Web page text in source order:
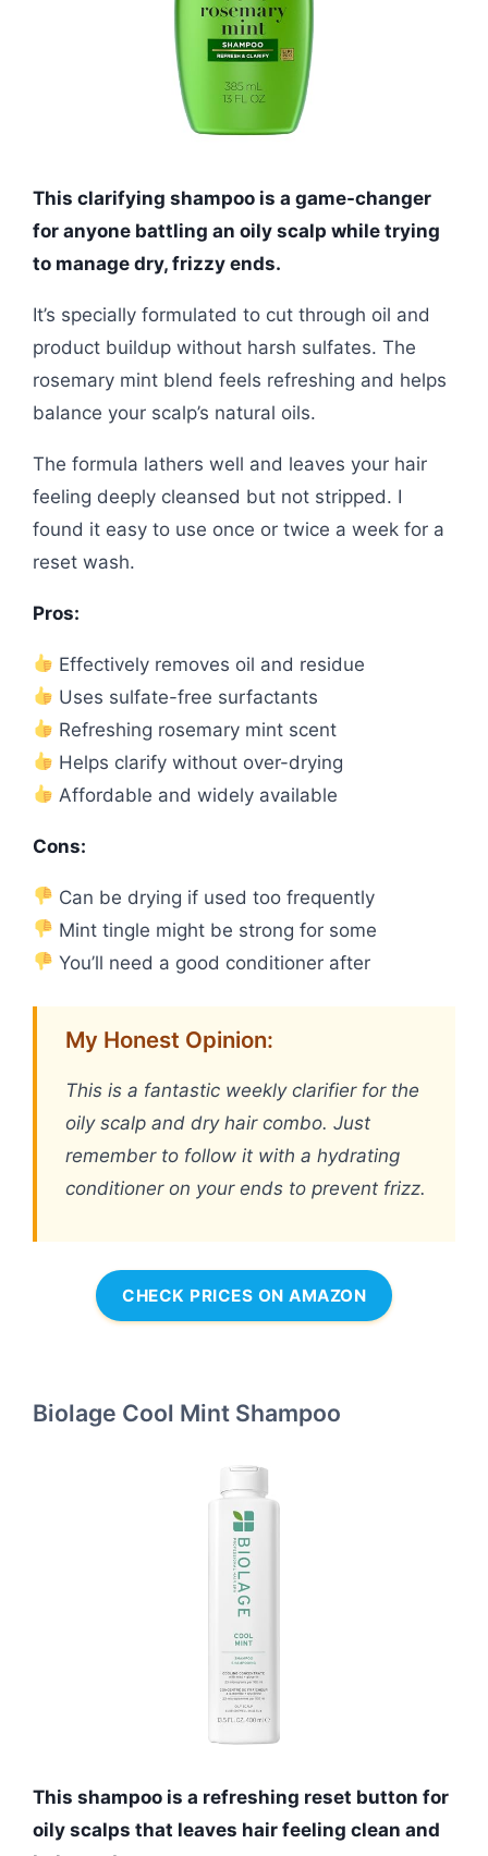
This clarifying shampoo is a game-changer
for anyone battling an oily scalp while trying
to manage dry, frizzy ends.
It’s specially formulated to cut through oil and
product buildup without harsh sulfates. The
rosemary mint blend feels refreshing and helps
balance your scalp’s natural oils.
The formula lathers well and leaves your hair
feeling deeply cleansed but not stripped. I
found it easy to use once or twice a week for a
reset wash.
Pros:
Effectively removes oil and residue
Uses sulfate-free surfactants
Refreshing rosemary mint scent
Helps clarify without over-drying
Affordable and widely available
Cons:
Can be drying if used too frequently
Mint tingle might be strong for some
You’ll need a good conditioner after
My Honest Opinion:
This is a fantastic weekly clarifier for the
oily scalp and dry hair combo. Just
remember to follow it with a hydrating
conditioner on your ends to prevent frizz.
CHECK PRICES ON AMAZON
Biolage Cool Mint Shampoo
This shampoo is a refreshing reset button for
oily scalps that leaves hair feeling clean and